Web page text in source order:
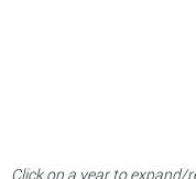
Click on a year to expand/